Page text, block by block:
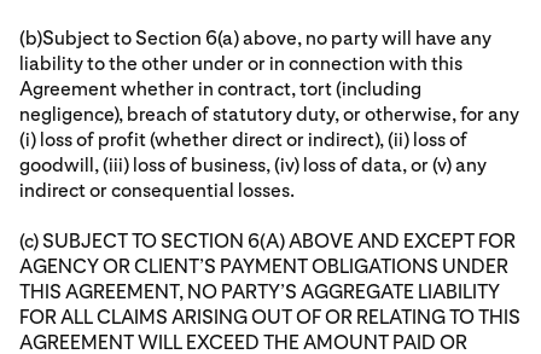
(b)Subject to Section 6(a) above, no party will have any
liability to the other under or in connection with this
Agreement whether in contract, tort (including
negligence), breach of statutory duty, or otherwise, for any
(i) loss of profit (whether direct or indirect), (ii) loss of
goodwill, (iii) loss of business, (iv) loss of data, or (v) any
indirect or consequential losses.
(c) SUBJECT TO SECTION 6(A) ABOVE AND EXCEPT FOR
AGENCY OR CLIENT’S PAYMENT OBLIGATIONS UNDER
THIS AGREEMENT, NO PARTY’S AGGREGATE LIABILITY
FOR ALL CLAIMS ARISING OUT OF OR RELATING TO THIS
AGREEMENT WILL EXCEED THE AMOUNT PAID OR